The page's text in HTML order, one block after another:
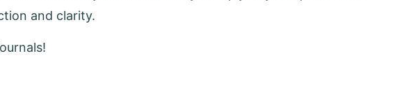
and clarity.